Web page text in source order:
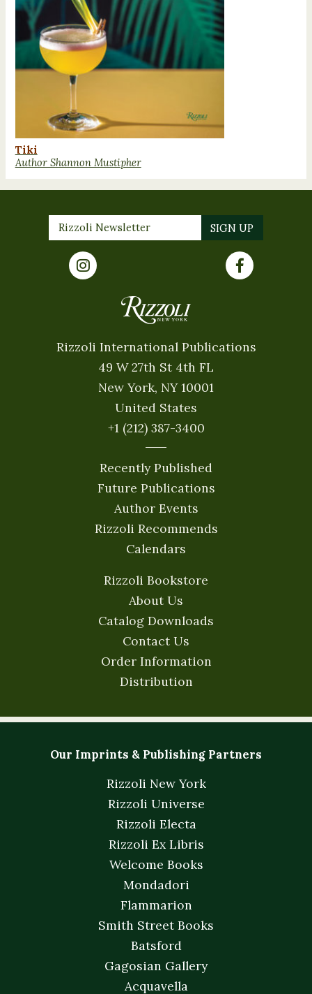
Tiki
Author Shannon Mustipher
Rizzoli International Publications
49 W 27th St 4th FL
New York, NY 10001
United States
+1 (212) 387-3400
Recently Published
Future Publications
Author Events
Rizzoli Recommends
Calendars
Rizzoli Bookstore
About Us
Catalog Downloads
Contact Us
Order Information
Distribution
Our Imprints & Publishing Partners
Rizzoli New York
Rizzoli Universe
Rizzoli Electa
Rizzoli Ex Libris
Welcome Books
Mondadori
Flammarion
Smith Street Books
Batsford
Gagosian Gallery
Acquavella